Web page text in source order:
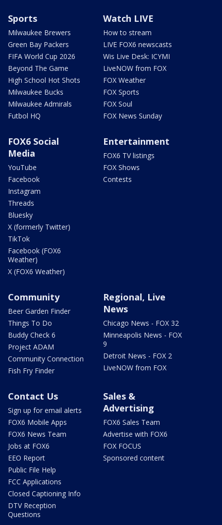
Sports
Milwaukee Brewers
Green Bay Packers
FIFA World Cup 2026
Beyond The Game
High School Hot Shots
Milwaukee Bucks
Milwaukee Admirals
Futbol HQ
Watch LIVE
How to stream
LIVE FOX6 newscasts
Wis Live Desk: ICYMI
LiveNOW from FOX
FOX Weather
FOX Sports
FOX Soul
FOX News Sunday
FOX6 Social
Media
YouTube
Facebook
Instagram
Threads
Bluesky
X (formerly Twitter)
TikTok
Facebook (FOX6
Weather)
X (FOX6 Weather)
Entertainment
FOX6 TV listings
FOX Shows
Contests
Community
Beer Garden Finder
Things To Do
Buddy Check 6
Project ADAM
Community Connection
Fish Fry Finder
Regional, Live
News
Chicago News - FOX 32
Minneapolis News - FOX
9
Detroit News - FOX 2
LiveNOW from FOX
Contact Us
Sign up for email alerts
FOX6 Mobile Apps
FOX6 News Team
Jobs at FOX6
EEO Report
Public File Help
FCC Applications
Closed Captioning Info
DTV Reception
Questions
Sales &
Advertising
FOX6 Sales Team
Advertise with FOX6
FOX FOCUS
Sponsored content